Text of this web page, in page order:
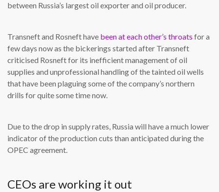
between Russia’s largest oil exporter and oil producer.
Transneft and Rosneft have been at each other’s throats for a
few days now as the bickerings started after Transneft
criticised Rosneft for its inefficient management of oil
supplies and unprofessional handling of the tainted oil wells
that have been plaguing some of the company’s northern
drills for quite some time now.
Due to the drop in supply rates, Russia will have a much lower
indicator of the production cuts than anticipated during the
OPEC agreement.
CEOs are working it out